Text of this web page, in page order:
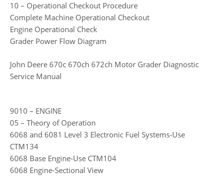
10 – Operational Checkout Procedure
Complete Machine Operational Checkout
Engine Operational Check
Grader Power Flow Diagram
John Deere 670c 670ch 672ch Motor Grader Diagnostic
Service Manual
9010 – ENGINE
05 – Theory of Operation
6068 and 6081 Level 3 Electronic Fuel Systems-Use
CTM134
6068 Base Engine-Use CTM104
6068 Engine-Sectional View